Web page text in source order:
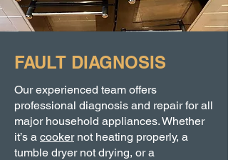
FAULT DIAGNOSIS
Our experienced team offers
professional diagnosis and repair for all
major household appliances. Whether
it’s a cookernot heating properly, a
tumble dryer not drying, or a